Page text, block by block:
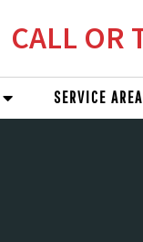
CALL OR
SERVICE